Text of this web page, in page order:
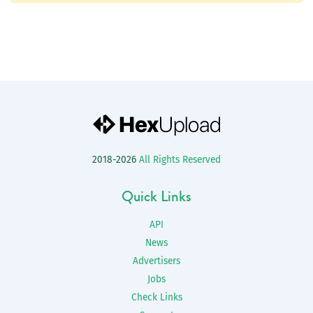
2018-2026 All Rights Reserved
Quick Links
API
News
Advertisers
Jobs
Check Links